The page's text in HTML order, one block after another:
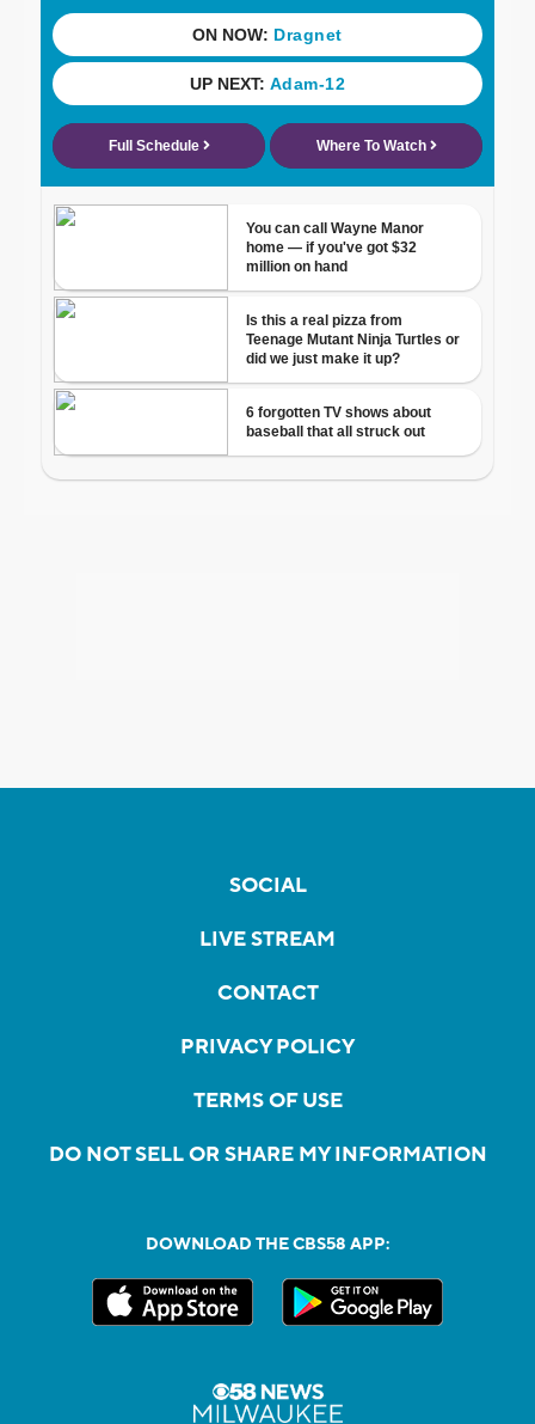
SOCIAL
LIVE STREAM
CONTACT
PRIVACY POLICY
TERMS OF USE
DO NOT SELL OR SHARE MY INFORMATION
DOWNLOAD THE CBS58 APP: